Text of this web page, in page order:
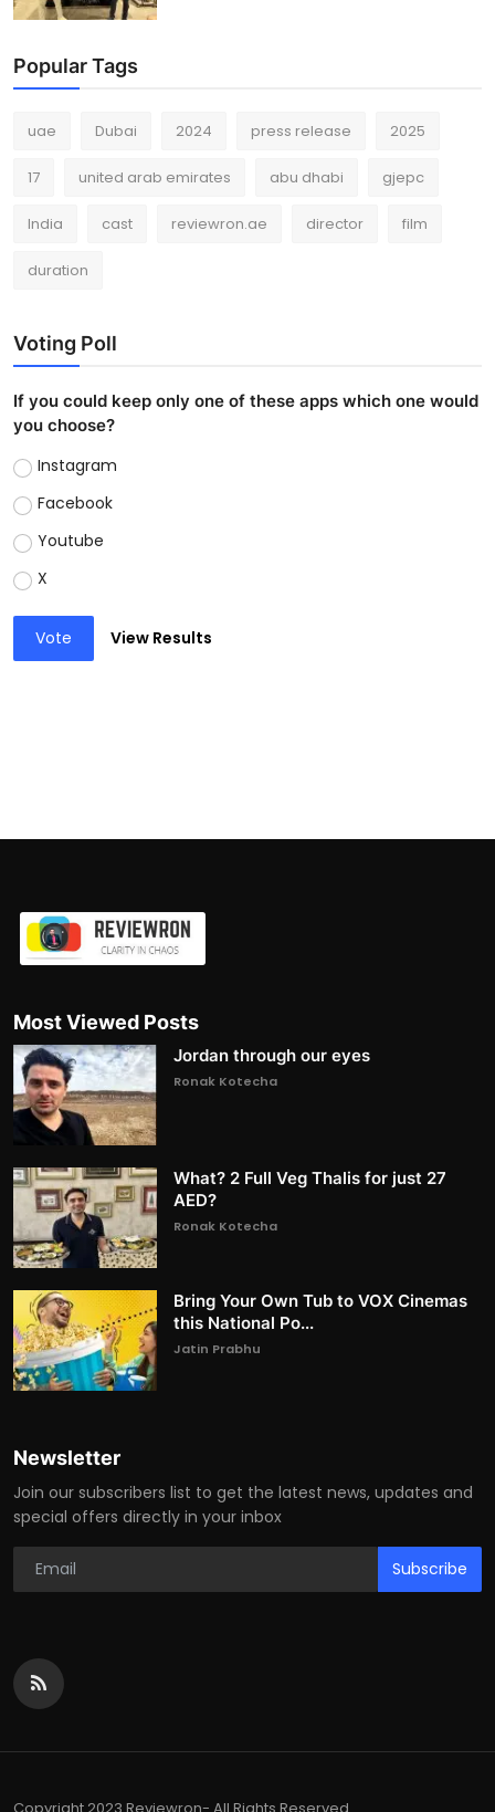
Popular Tags
uae Dubai 2024 press release 2025
17 united arab emirates abu dhabi gjepc
India cast reviewron.ae director film
duration
Voting Poll
If you could keep only one of these apps which one would
you choose?
Instagram
Facebook
Youtube
X
Vote View Results
Most Viewed Posts
Jordan through our eyes
Ronak Kotecha
What? 2 Full Veg Thalis for just 27
AED?
Ronak Kotecha
Bring Your Own Tub to VOX Cinemas
this National Po...
Jatin Prabhu
Newsletter
Join our subscribers list to get the latest news, updates and
special offers directly in your inbox
Subscribe